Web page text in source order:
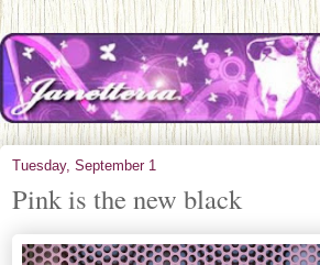
Tuesday, September 1
Pink is the new black